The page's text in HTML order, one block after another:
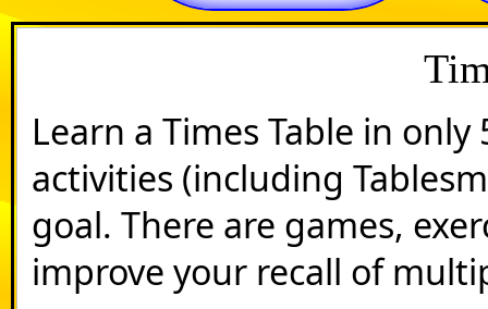
Learn a Times Table in
activities (including
goal. There are games,
improve your recall of